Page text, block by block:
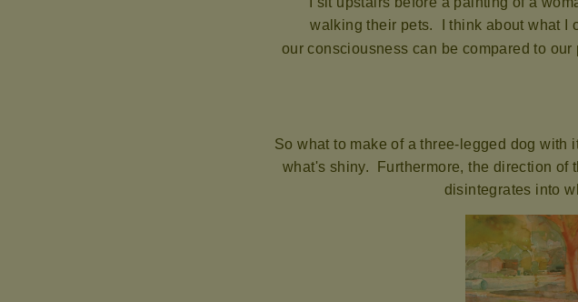
walking their pets. I think about what I
our consciousness can be compared to
So what to make of a three-legged dog
what's shiny. Furthermore, the direction of
disintegrates into